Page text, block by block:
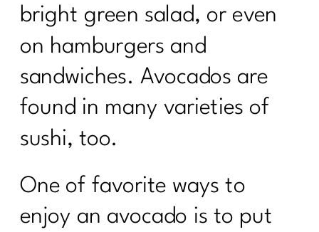
bright green salad, or even
on hamburgers and
sandwiches. Avocados are
found in many varieties of
sushi, too.
One of favorite ways to
enjoy an avocado is to put